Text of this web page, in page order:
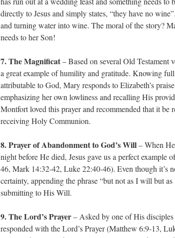
directly to Jesus and simply states, “they have no
and turning water into wine. The moral of the story?
needs to her Son!
7. The Magnificat– Based on several Old Testament
a great example of humility and gratitude. Knowing
attributable to God, Mary responds to Elizabeth’s
emphasizing her own lowliness and recalling His
Montfort loved this prayer and recommended that it be
receiving Holy Communion.
8. Prayer of Abandonment to God’s Will– When
night before He died, Jesus gave us a perfect
46, Mark 14:32-42, Luke 22:40-46). Even though it’s
certainty, appending the phrase “but not as I will but
submitting to His Will.
9. The Lord’s Prayer– Asked by one of His
responded with the Lord’s Prayer (Matthew 6:9-13,